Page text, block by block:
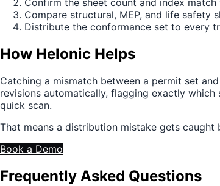
Confirm the sheet count and index
Compare structural, MEP, and life safety
Distribute the conformance set to every
How Helonic Helps
Catching a mismatch between a permit set
revisions automatically, flagging exactly
quick scan.
That means a distribution mistake gets
Book a Demo
Frequently Asked Questions